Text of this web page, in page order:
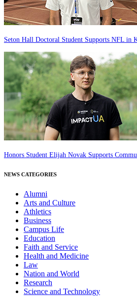
Seton Hall Doctoral Student Supports NFL in
Honors Student Elijah Novak Supports
NEWS CATEGORIES
Alumni
Arts and Culture
Athletics
Business
Campus Life
Education
Faith and Service
Health and Medicine
Law
Nation and World
Research
Science and Technology